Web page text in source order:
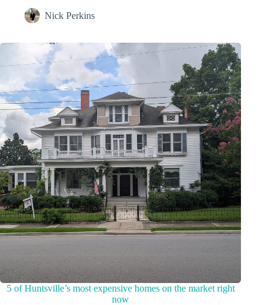
Nick Perkins
5 of Huntsville’s most expensive homes on the market right
now